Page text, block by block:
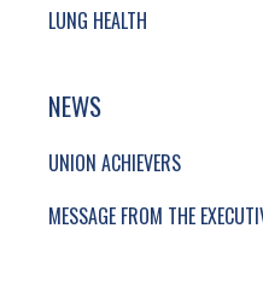
LUNG HEALTH
NEWS
UNION ACHIEVERS
MESSAGE FROM THE